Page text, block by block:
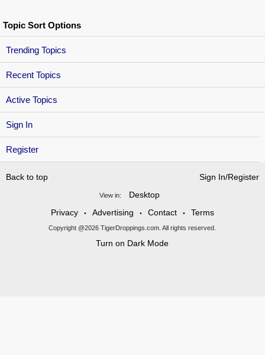
Sign In
Register
Topic Sort Options
Trending Topics
Recent Topics
Active Topics
Back to top Sign In/Register
View in:
Desktop
Privacy
• Advertising • Contact • Terms
Copyright @2026 TigerDroppings.com. All rights reserved.
Turn on Dark Mode